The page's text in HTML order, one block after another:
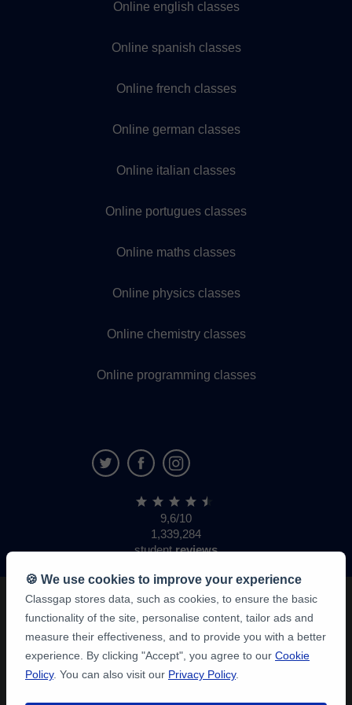
Online english classes
Online spanish classes
Online french classes
Online german classes
Online italian classes
Online portugues classes
Online maths classes
Online physics classes
Online chemistry classes
Online programming classes
9,6/10
1,339,284
studentreviews
🍪 We use cookies to improve your experience
Classgap stores data, such as cookies, to ensure the basic
functionality of the site, personalise content, tailor ads and
measure their effectiveness, and to provide you with a better
experience. By clicking "Accept", you agree to our Cookie
Policy. You can also visit our Privacy Policy.